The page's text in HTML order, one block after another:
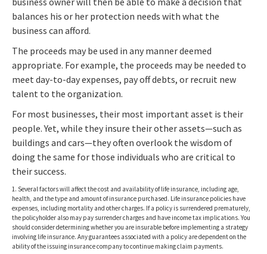
balances his or her protection needs with what the
business can afford.
The proceeds may be used in any manner deemed
appropriate. For example, the proceeds may be needed to
meet day-to-day expenses, pay off debts, or recruit new
talent to the organization.
For most businesses, their most important asset is their
people. Yet, while they insure their other assets—such as
buildings and cars—they often overlook the wisdom of
doing the same for those individuals who are critical to
their success.
1. Several factors will affect the cost and availability of life insurance, including age,
health, and the type and amount of insurance purchased. Life insurance policies have
expenses, including mortality and other charges. If a policy is surrendered prematurely,
the policyholder also may pay surrender charges and have income tax implications. You
should consider determining whether you are insurable before implementing a strategy
involving life insurance. Any guarantees associated with a policy are dependent on the
ability of the issuing insurance company to continue making claim payments.